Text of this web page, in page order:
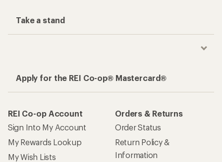
Take a stand
Apply for the REI Co-op® Mastercard®
REI Co-op Account
Sign Into My Account
My Rewards Lookup
My Wish Lists
Orders & Returns
Order Status
Return Policy &
Information